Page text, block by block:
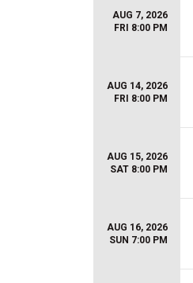
AUG 7, 2026
FRI 8:00 PM
AUG 14, 2026
FRI 8:00 PM
AUG 15, 2026
SAT 8:00 PM
AUG 16, 2026
SUN 7:00 PM